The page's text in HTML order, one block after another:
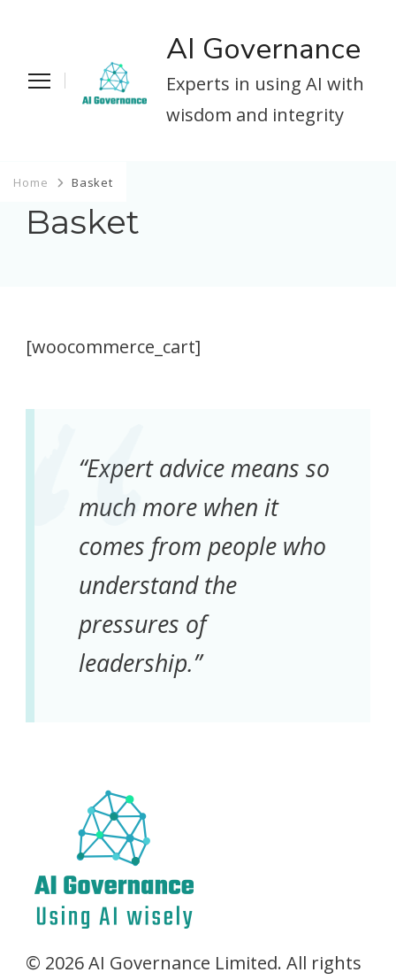
AI Governance
Experts in using AI with
wisdom and integrity
Home Basket
Basket
[woocommerce_cart]
“Expert advice means so
much more when it
comes from people who
understand the
pressures of
leadership.”
© 2026 AI Governance Limited. All rights